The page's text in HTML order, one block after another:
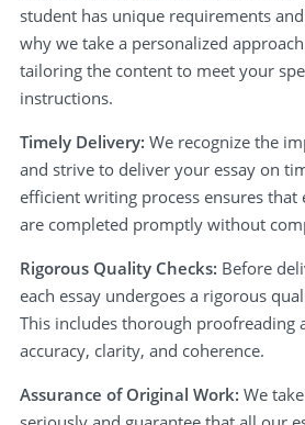
student has unique requirements and
why we take a personalized
tailoring the content to meet your
instructions.
Timely Delivery: We recognize the
and strive to deliver your essay on
efficient writing process ensures that
are completed promptly without
Rigorous Quality Checks: Before
each essay undergoes a rigorous
This includes thorough proofreading
accuracy, clarity, and coherence.
Assurance of Original Work: We